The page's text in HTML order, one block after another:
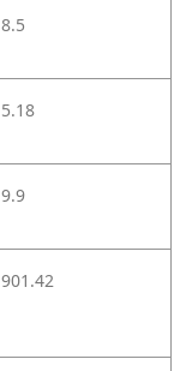
8.5
5.18
9.9
901.42